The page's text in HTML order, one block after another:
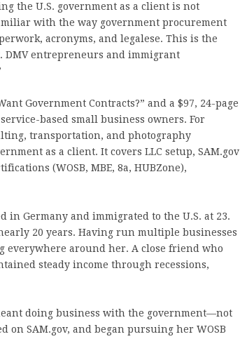
the U.S. government as a client is not
with the way government procurement
acronyms, and legalese. This is the
DMV entrepreneurs and immigrant
Government Contracts?” and a $97, 24-page
based small business owners. For
transportation, and photography
as a client. It covers LLC setup, SAM.gov
(WOSB, MBE, 8a, HUBZone),
Germany and immigrated to the U.S. at 23.
20 years. Having run multiple businesses
everywhere around her. A close friend who
steady income through recessions,
doing business with the government—not
SAM.gov, and began pursuing her WOSB